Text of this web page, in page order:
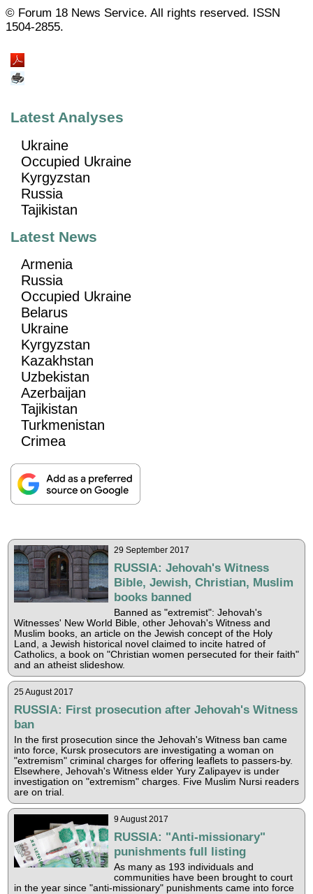
© Forum 18 News Service. All rights reserved. ISSN
1504-2855.
Latest Analyses
Ukraine
Occupied Ukraine
Kyrgyzstan
Russia
Tajikistan
Latest News
Armenia
Russia
Occupied Ukraine
Belarus
Ukraine
Kyrgyzstan
Kazakhstan
Uzbekistan
Azerbaijan
Tajikistan
Turkmenistan
Crimea
29 September 2017
RUSSIA: Jehovah's Witness
Bible, Jewish, Christian, Muslim
books banned
Banned as "extremist": Jehovah's
Witnesses' New World Bible, other Jehovah's Witness and
Muslim books, an article on the Jewish concept of the Holy
Land, a Jewish historical novel claimed to incite hatred of
Catholics, a book on "Christian women persecuted for their faith"
and an atheist slideshow.
25 August 2017
RUSSIA: First prosecution after Jehovah's Witness
ban
In the first prosecution since the Jehovah's Witness ban came
into force, Kursk prosecutors are investigating a woman on
"extremism" criminal charges for offering leaflets to passers-by.
Elsewhere, Jehovah's Witness elder Yury Zalipayev is under
investigation on "extremism" charges. Five Muslim Nursi readers
are on trial.
9 August 2017
RUSSIA: "Anti-missionary"
punishments full listing
As many as 193 individuals and
communities have been brought to court
in the year since "anti-missionary" punishments came into force